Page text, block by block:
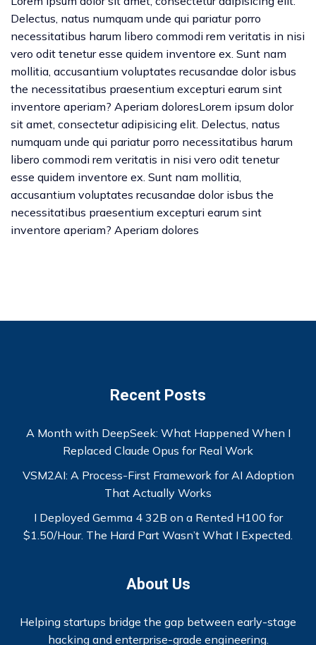
Delectus, natus numquam unde qui pariatur porro
necessitatibus harum libero commodi rem veritatis in nisi
vero odit tenetur esse quidem inventore ex. Sunt nam
mollitia, accusantium voluptates recusandae dolor isbus
the necessitatibus praesentium excepturi earum sint
inventore aperiam? Aperiam doloresLorem ipsum dolor
sit amet, consectetur adipisicing elit. Delectus, natus
numquam unde qui pariatur porro necessitatibus harum
libero commodi rem veritatis in nisi vero odit tenetur
esse quidem inventore ex. Sunt nam mollitia,
accusantium voluptates recusandae dolor isbus the
necessitatibus praesentium excepturi earum sint
inventore aperiam? Aperiam dolores
Recent Posts
A Month with DeepSeek: What Happened When I
Replaced Claude Opus for Real Work
VSM2AI: A Process-First Framework for AI Adoption
That Actually Works
I Deployed Gemma 4 32B on a Rented H100 for
$1.50/Hour. The Hard Part Wasn’t What I Expected.
About Us
Helping startups bridge the gap between early-stage
hacking and enterprise-grade engineering.